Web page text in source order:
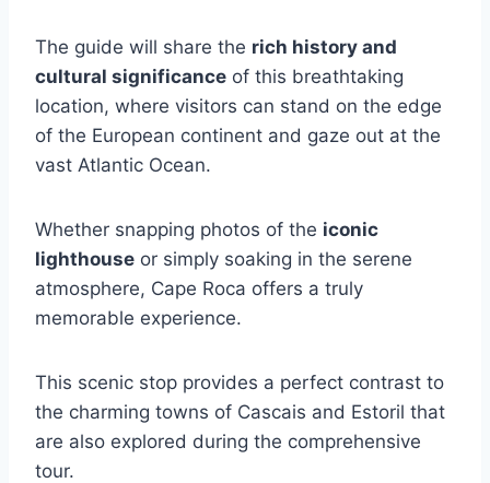
The guide will share the rich history and
cultural significance of this breathtaking
location, where visitors can stand on the edge
of the European continent and gaze out at the
vast Atlantic Ocean.
Whether snapping photos of the iconic
lighthouse or simply soaking in the serene
atmosphere, Cape Roca offers a truly
memorable experience.
This scenic stop provides a perfect contrast to
the charming towns of Cascais and Estoril that
are also explored during the comprehensive
tour.